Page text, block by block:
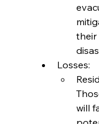
their
Losses:
will